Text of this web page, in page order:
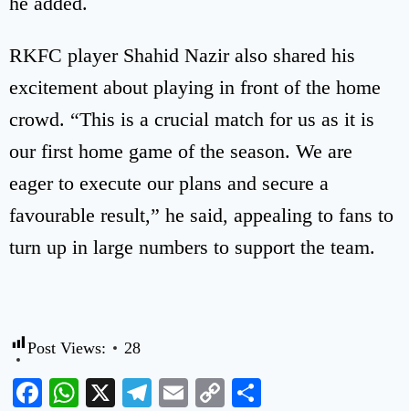
RKFC player Shahid Nazir also shared his
excitement about playing in front of the home
crowd. “This is a crucial match for us as it is
our first home game of the season. We are
eager to execute our plans and secure a
favourable result,” he said, appealing to fans to
turn up in large numbers to support the team.
Post Views: 28
Facebook
WhatsApp
X Telegram
Email
Copy